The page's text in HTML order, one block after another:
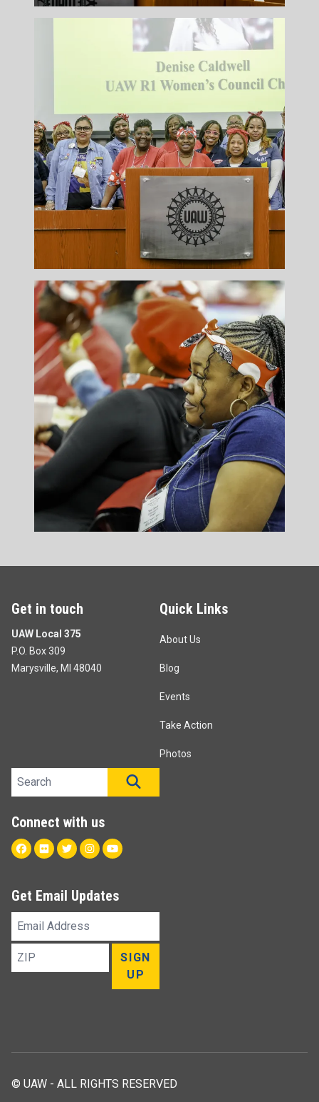
Get in touch
UAW Local 375
P.O. Box 309
Marysville, MI 48040
Quick Links
About Us
Blog
Events
Take Action
Photos
Search site
Connect with us
Facebook
FlickrTwitterInstagram
Youtube
Get Email Updates
Email
Address
ZIP
SIGN
UP
© UAW - ALL RIGHTS RESERVED